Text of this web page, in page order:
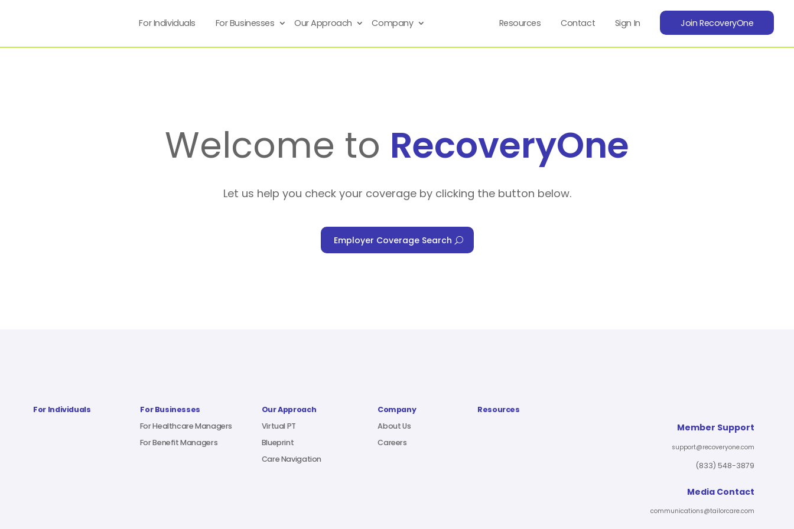
For Individuals For Businesses Our Approach Company Resources Contact Sign In Join RecoveryOne
Welcome to RecoveryOne
Let us help you check your coverage by clicking the button below.
Employer Coverage Search
For Individuals
For Businesses
For Healthcare Managers
For Benefit Managers
Our Approach
Virtual PT
Blueprint
Care Navigation
Company
About Us
Careers
Resources
Member Support
support@recoveryone.com
(833) 548-3879
Media Contact
communications@tailorcare.com